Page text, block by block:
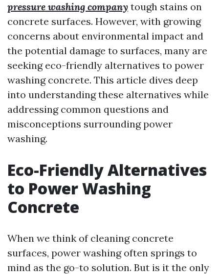
pressure washing company tough stains on
concrete surfaces. However, with growing
concerns about environmental impact and
the potential damage to surfaces, many are
seeking eco-friendly alternatives to power
washing concrete. This article dives deep
into understanding these alternatives while
addressing common questions and
misconceptions surrounding power
washing.
Eco-Friendly Alternatives
to Power Washing
Concrete
When we think of cleaning concrete
surfaces, power washing often springs to
mind as the go-to solution. But is it the only